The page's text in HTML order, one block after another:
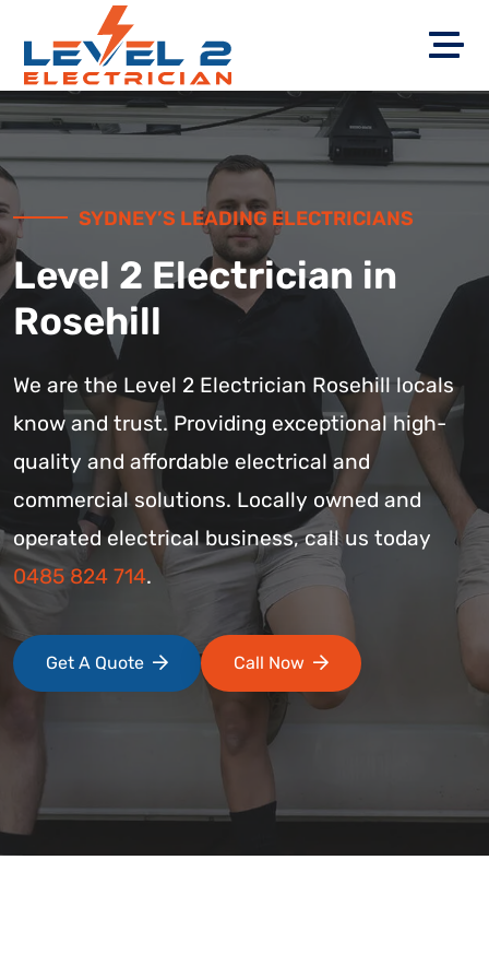
SYDNEY’S LEADING ELECTRICIANS
Level 2 Electrician in
Rosehill
We are the Level 2 Electrician Rosehill locals
know and trust. Providing exceptional high-
quality and affordable electrical and
commercial solutions. Locally owned and
operated electrical business, call us today
0485 824 714.
Get A Quote Call Now